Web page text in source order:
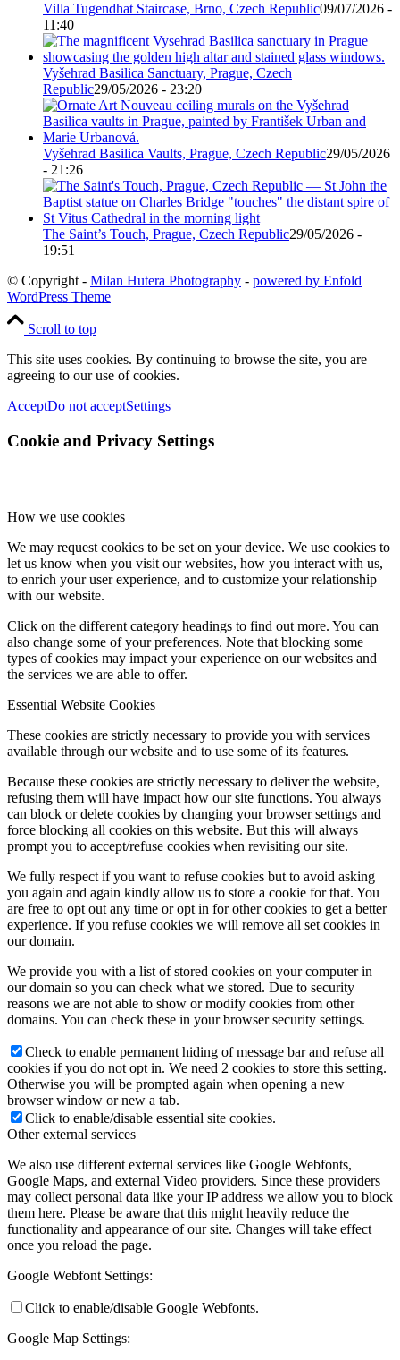
Villa Tugendhat Staircase, Brno, Czech Republic09/07/2026 -
11:40
Vyšehrad Basilica Sanctuary, Prague, Czech
Republic29/05/2026 - 23:20
Vyšehrad Basilica Vaults, Prague, Czech Republic29/05/2026
- 21:26
The Saint’s Touch, Prague, Czech Republic29/05/2026 -
19:51
© Copyright - Milan Hutera Photography - powered by Enfold
WordPress Theme
Scroll to top
This site uses cookies. By continuing to browse the site, you are
agreeing to our use of cookies.
AcceptDo not acceptSettings
Cookie and Privacy Settings
How we use cookies
We may request cookies to be set on your device. We use cookies to
let us know when you visit our websites, how you interact with us,
to enrich your user experience, and to customize your relationship
with our website.
Click on the different category headings to find out more. You can
also change some of your preferences. Note that blocking some
types of cookies may impact your experience on our websites and
the services we are able to offer.
Essential Website Cookies
These cookies are strictly necessary to provide you with services
available through our website and to use some of its features.
Because these cookies are strictly necessary to deliver the website,
refusing them will have impact how our site functions. You always
can block or delete cookies by changing your browser settings and
force blocking all cookies on this website. But this will always
prompt you to accept/refuse cookies when revisiting our site.
We fully respect if you want to refuse cookies but to avoid asking
you again and again kindly allow us to store a cookie for that. You
are free to opt out any time or opt in for other cookies to get a better
experience. If you refuse cookies we will remove all set cookies in
our domain.
We provide you with a list of stored cookies on your computer in
our domain so you can check what we stored. Due to security
reasons we are not able to show or modify cookies from other
domains. You can check these in your browser security settings.
Check to enable permanent hiding of message bar and refuse all
cookies if you do not opt in. We need 2 cookies to store this setting.
Otherwise you will be prompted again when opening a new
browser window or new a tab.
Click to enable/disable essential site cookies.
Other external services
We also use different external services like Google Webfonts,
Google Maps, and external Video providers. Since these providers
may collect personal data like your IP address we allow you to block
them here. Please be aware that this might heavily reduce the
functionality and appearance of our site. Changes will take effect
once you reload the page.
Google Webfont Settings:
Click to enable/disable Google Webfonts.
Google Map Settings: